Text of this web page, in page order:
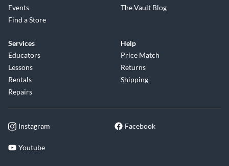
Events
Find a Store
The Vault Blog
Services
Educators
Lessons
Rentals
Repairs
Help
Price Match
Returns
Shipping
Instagram Facebook
Youtube